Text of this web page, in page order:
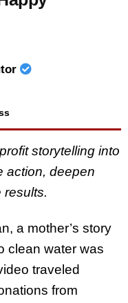
storytelling into
action, deepen
results.
a mother’s story
clean water was
traveled
from